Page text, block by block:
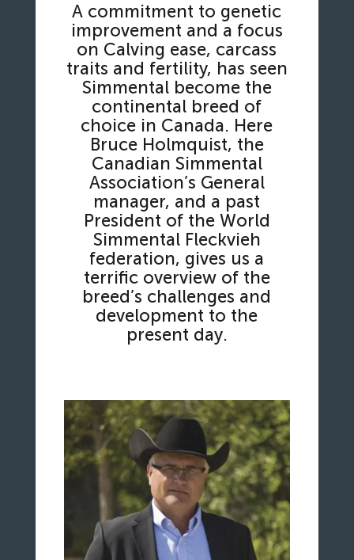
A commitment to genetic
improvement and a focus
on Calving ease, carcass
traits and fertility, has seen
Simmental become the
continental breed of
choice in Canada. Here
Bruce Holmquist, the
Canadian Simmental
Association’s General
manager, and a past
President of the World
Simmental Fleckvieh
federation, gives us a
terrific overview of the
breed’s challenges and
development to the
present day.